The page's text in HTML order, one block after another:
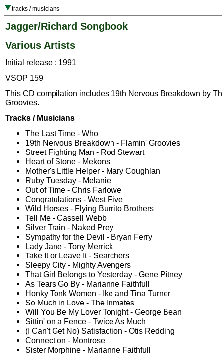
tracks / musicians
Jagger/Richard Songbook
Various Artists
Initial release : 1991
VSOP 159
This CD compilation includes 19th Nervous Breakdown by
Groovies.
Tracks / Musicians
The Last Time - Who
19th Nervous Breakdown - Flamin' Groovies
Street Fighting Man - Rod Stewart
Heart of Stone - Mekons
Mother's Little Helper - Mary Coughlan
Ruby Tuesday - Melanie
Out of Time - Chris Farlowe
Congratulations - West Five
Wild Horses - Flying Burrito Brothers
Tell Me - Cassell Webb
Silver Train - Naked Prey
Sympathy for the Devil - Bryan Ferry
Lady Jane - Tony Merrick
Take It or Leave It - Searchers
Sleepy City - Mighty Avengers
That Girl Belongs to Yesterday - Gene Pitney
As Tears Go By - Marianne Faithfull
Honky Tonk Women - Ike and Tina Turner
So Much in Love - The Inmates
Will You Be My Lover Tonight - George Bean
Sittin' on a Fence - Twice As Much
(I Can't Get No) Satisfaction - Otis Redding
Connection - Montrose
Sister Morphine - Marianne Faithfull